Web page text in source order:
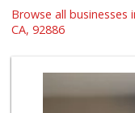
Browse all businesses
CA, 92886